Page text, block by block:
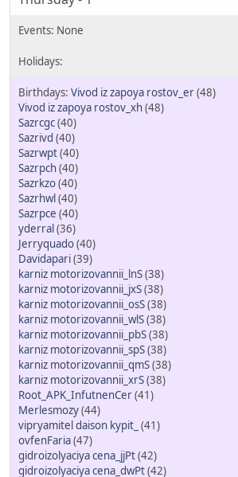
Vivod iz zapoya rostov_er(48)
Vivod iz zapoya rostov_xh(48)
Sazrcgc(40)
Sazrivd (40)
Sazrwpt(40)
Sazrpch(40)
Sazrkzo(40)
Sazrhwl(40)
Sazrpce (40)
yderral(36)
Jerryquado(40)
Davidapari(39)
karniz motorizovannii_lnS(38)
karniz motorizovannii_jxS(38)
karniz motorizovannii_osS(38)
karniz motorizovannii_wlS(38)
karniz motorizovannii_pbS(38)
karniz motorizovannii_spS(38)
karniz motorizovannii_qmS(38)
karniz motorizovannii_xrS(38)
Root_APK_InfutnenCer(41)
Merlesmozy(44)
vipryamitel daison kypit_ (41)
ovfenFaria(47)
gidroizolyaciya cena_jjPt(42)
gidroizolyaciya cena_dwPt(42)